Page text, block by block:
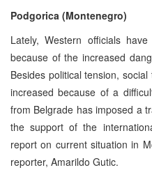
Podgorica (Montenegro)
Lately, Western officials
because of the increased
Besides political tension,
increased because of a
from Belgrade has imposed a
the support of the
report on current situation in
reporter, Amarildo Gutic.